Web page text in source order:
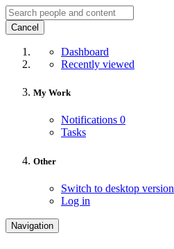
Cancel
Dashboard
Recently viewed
My Work
Notifications 0
Tasks
Other
Switch to desktop version
Log in
Navigation